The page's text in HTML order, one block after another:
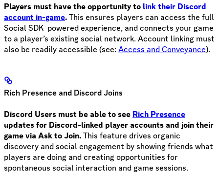
Players must have the opportunity to link their Discord
account in-game.This ensures players can access the full
Social SDK-powered experience, and connects your game
to a player’s existing social network. Account linking must
also be readily accessible (see: Access and Conveyance).
Rich Presence and Discord Joins
Discord Users must be able to see Rich Presence
updates for Discord-linked player accounts and join their
game via Ask to Join.This feature drives organic
discovery and social engagement by showing friends what
players are doing and creating opportunities for
spontaneous social interaction and game sessions.